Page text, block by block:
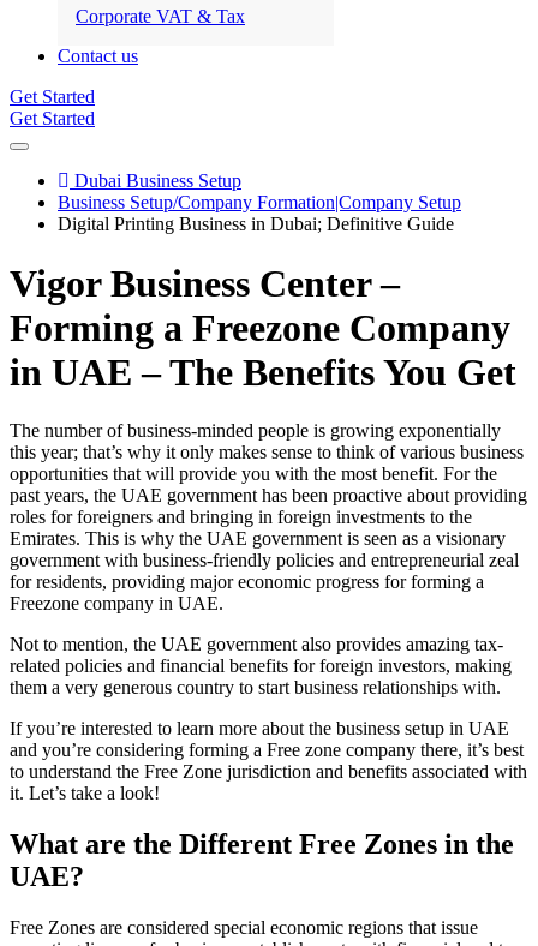
Corporate VAT & Tax
Contact us
Get Started
Get Started
Dubai Business Setup
Business Setup/Company Formation|Company Setup
Digital Printing Business in Dubai; Definitive Guide
Vigor Business Center –
Forming a Freezone Company
in UAE – The Benefits You Get
The number of business-minded people is growing exponentially
this year; that’s why it only makes sense to think of various business
opportunities that will provide you with the most benefit. For the
past years, the UAE government has been proactive about providing
roles for foreigners and bringing in foreign investments to the
Emirates. This is why the UAE government is seen as a visionary
government with business-friendly policies and entrepreneurial zeal
for residents, providing major economic progress for forming a
Freezone company in UAE.
Not to mention, the UAE government also provides amazing tax-
related policies and financial benefits for foreign investors, making
them a very generous country to start business relationships with.
If you’re interested to learn more about the business setup in UAE
and you’re considering forming a Free zone company there, it’s best
to understand the Free Zone jurisdiction and benefits associated with
it. Let’s take a look!
What are the Different Free Zones in the
UAE?
Free Zones are considered special economic regions that issue